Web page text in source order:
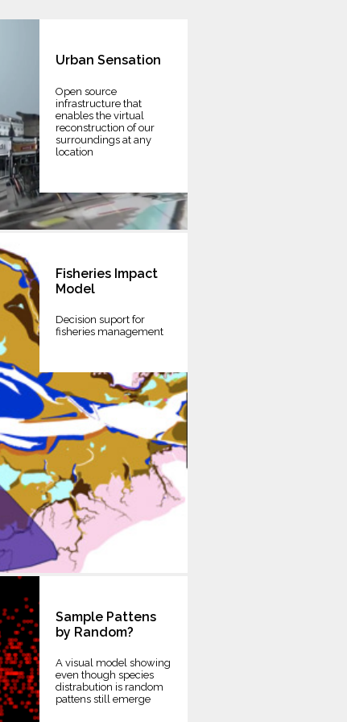
Urban Sensation
Open source
infrastructure that
enables the virtual
reconstruction of our
surroundings at any
location
Fisheries Impact
Model
Decision suport for
fisheries management
Sample Pattens
by Random?
A visual model showing
even though species
distrabution is random
pattens still emerge